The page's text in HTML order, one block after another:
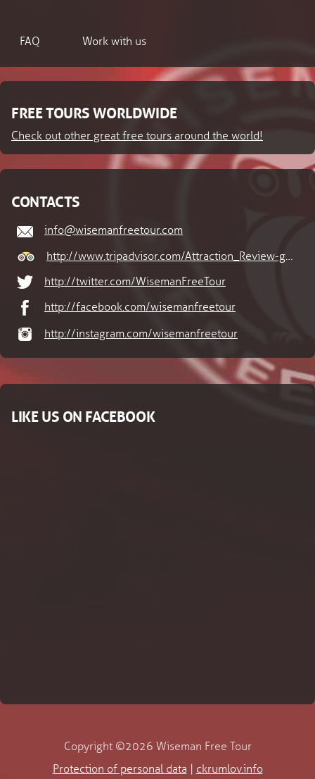
FAQ Work with us
FREE TOURS WORLDWIDE
Check out other great free tours around the world!
CONTACTS
info@wisemanfreetour.com
http://www.tripadvisor.com/Attraction_Review-g274688-d6704382-Reviews-Wiseman_Free_Tour-Cesky_Krumlov_South_Bohemian_Region_Bohemia.html
http://twitter.com/WisemanFreeTour
http://facebook.com/wisemanfreetour
http://instagram.com/wisemanfreetour
LIKE US ON FACEBOOK
Copyright ©2026 Wiseman Free Tour
Protection of personal data
ckrumlov.info